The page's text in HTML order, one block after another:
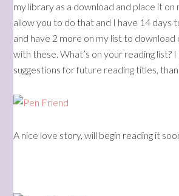
my library as a download and place it on
allow you to do that and I have 14 days
and have 2 more on my list to download
with these. What’s on your reading list?
suggestions for future reading titles,
A nice love story, will begin reading it